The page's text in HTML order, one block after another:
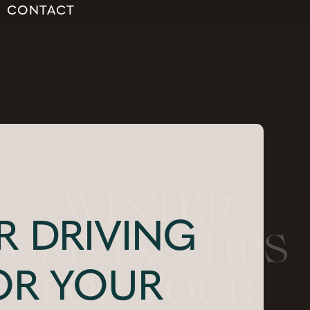
CONTACT
DRIVING
YOUR